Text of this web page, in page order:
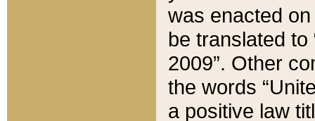
was enacted
be translated
2009”. Other
the words
a positive law